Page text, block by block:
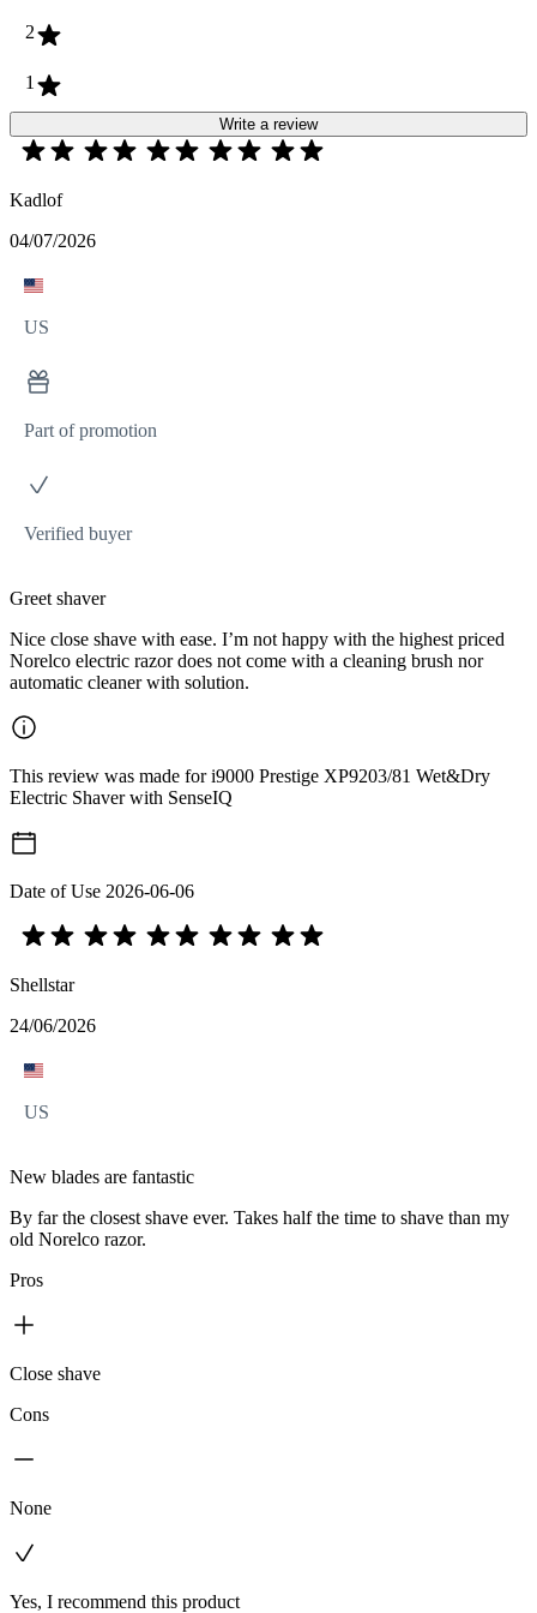
2
1
Write a review
Kadlof
04/07/2026
US
Part of promotion
Verified buyer
Greet shaver
Nice close shave with ease. I’m not happy with the highest priced
Norelco electric razor does not come with a cleaning brush nor
automatic cleaner with solution.
This review was made for i9000 Prestige XP9203/81 Wet&Dry
Electric Shaver with SenseIQ
Date of Use 2026-06-06
Shellstar
24/06/2026
US
New blades are fantastic
By far the closest shave ever. Takes half the time to shave than my
old Norelco razor.
Pros
Close shave
Cons
None
Yes, I recommend this product